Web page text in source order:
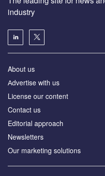
industry
About us
Аdvertise with us
License our content
Contact us
Editorial approach
Newsletters
Our marketing solutions